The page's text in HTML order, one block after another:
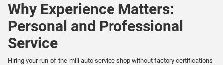
Why Experience Matters:
Personal and Professional
Service
Hiring your run-of-the-mill auto service shop without factory certifications